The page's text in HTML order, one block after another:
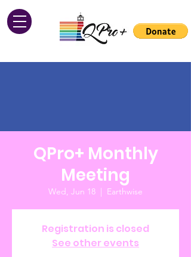
QPro+ Monthly
Meeting
Wed, Jun 18
  |
Earthwise
Registration is closed
See other events